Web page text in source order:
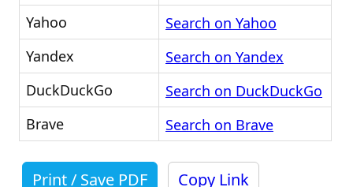
Yahoo
Search on Yahoo
Yandex
Search on Yandex
DuckDuckGo
Search on DuckDuckGo
Brave
Search on Brave
Print / Save PDF Copy Link